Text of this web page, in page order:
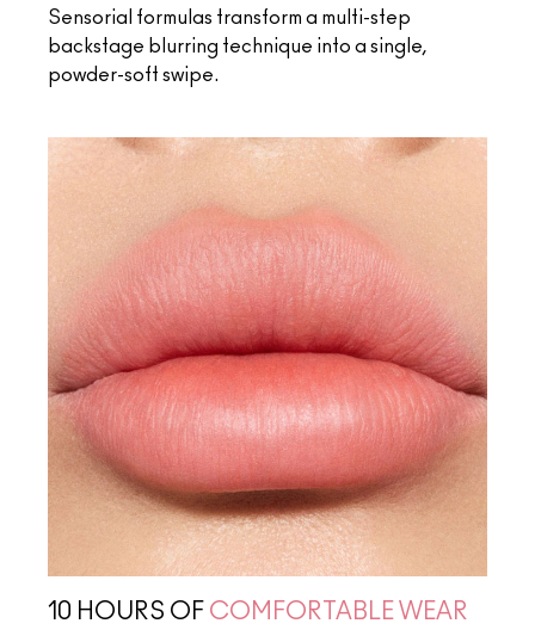
Sensorial formulas transform a multi-step
backstage blurring technique into a single,
powder-soft swipe.
10 HOURS OF COMFORTABLE WEAR